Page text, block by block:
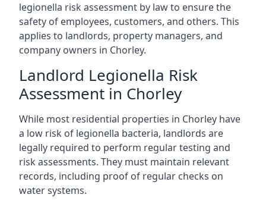
legionella risk assessment by law to ensure the
safety of employees, customers, and others. This
applies to landlords, property managers, and
company owners in Chorley.
Landlord Legionella Risk
Assessment in Chorley
While most residential properties in Chorley have
a low risk of legionella bacteria, landlords are
legally required to perform regular testing and
risk assessments. They must maintain relevant
records, including proof of regular checks on
water systems.